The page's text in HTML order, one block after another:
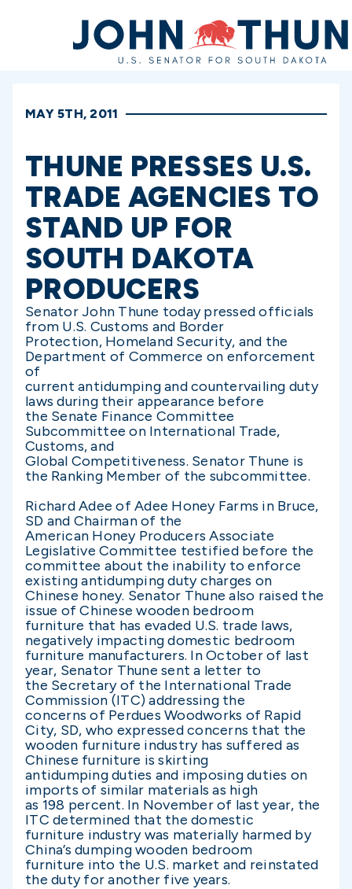
Home
MAY 5TH, 2011
THUNE PRESSES U.S.
TRADE AGENCIES TO
STAND UP FOR
SOUTH DAKOTA
PRODUCERS
Senator John Thune today pressed officials
from U.S. Customs and Border
Protection, Homeland Security, and the
Department of Commerce on enforcement
of
current antidumping and countervailing duty
laws during their appearance before
the Senate Finance Committee
Subcommittee on International Trade,
Customs, and
Global Competitiveness. Senator Thune is
the Ranking Member of the subcommittee.
Richard Adee of Adee Honey Farms in Bruce,
SD and Chairman of the
American Honey Producers Associate
Legislative Committee testified before the
committee about the inability to enforce
existing antidumping duty charges on
Chinese honey. Senator Thune also raised the
issue of Chinese wooden bedroom
furniture that has evaded U.S. trade laws,
negatively impacting domestic bedroom
furniture manufacturers. In October of last
year, Senator Thune sent a letter to
the Secretary of the International Trade
Commission (ITC) addressing the
concerns of Perdues Woodworks of Rapid
City, SD, who expressed concerns that the
wooden furniture industry has suffered as
Chinese furniture is skirting
antidumping duties and imposing duties on
imports of similar materials as high
as 198 percent. In November of last year, the
ITC determined that the domestic
furniture industry was materially harmed by
China’s dumping wooden bedroom
furniture into the U.S. market and reinstated
the duty for another five years.